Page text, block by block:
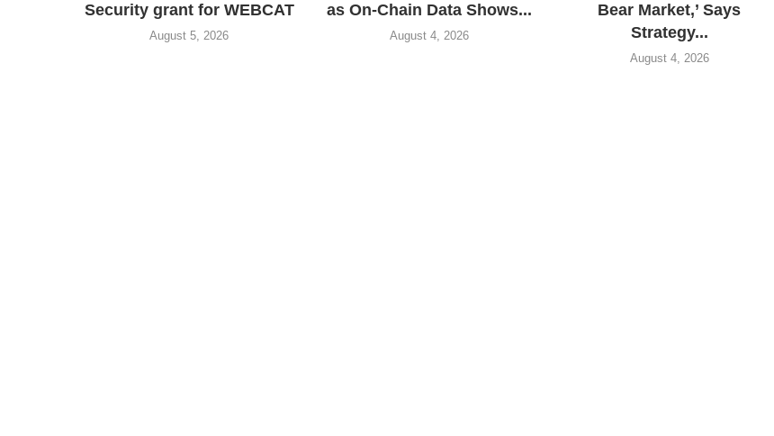
Security grant for WEBCAT
August 5, 2026
as On-Chain Data Shows...
August 4, 2026
Bear Market,’ Says
Strategy...
August 4, 2026